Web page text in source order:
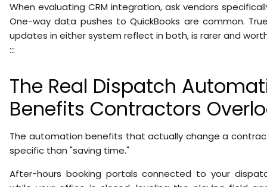
When evaluating CRM integration, ask vendors
One-way data pushes to QuickBooks are common.
updates in either system reflect in both, is rarer and
:::
The Real Dispatch
Benefits Contractors
The automation benefits that actually change a
specific than "saving time."
After-hours booking portals connected to your